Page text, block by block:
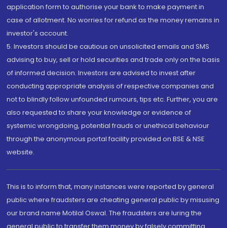
application form to authorise your bank to make payment in
case of allotment. No worries for refund as the money remains in
investor's account.
5. Investors should be cautious on unsolicited emails and SMS
advising to buy, sell or hold securities and trade only on the basis
of informed decision. Investors are advised to invest after
conducting appropriate analysis of respective companies and
not to blindly follow unfounded rumours, tips etc. Further, you are
also requested to share your knowledge or evidence of
systemic wrongdoing, potential frauds or unethical behaviour
through the anonymous portal facility provided on BSE & NSE
website.
This is to inform that, many instances were reported by general
public where fraudsters are cheating general public by misusing
our brand name Motilal Oswal. The fraudsters are luring the